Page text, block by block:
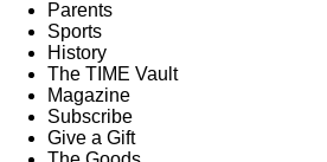
Parents
Sports
History
The TIME Vault
Magazine
Subscribe
Give a Gift